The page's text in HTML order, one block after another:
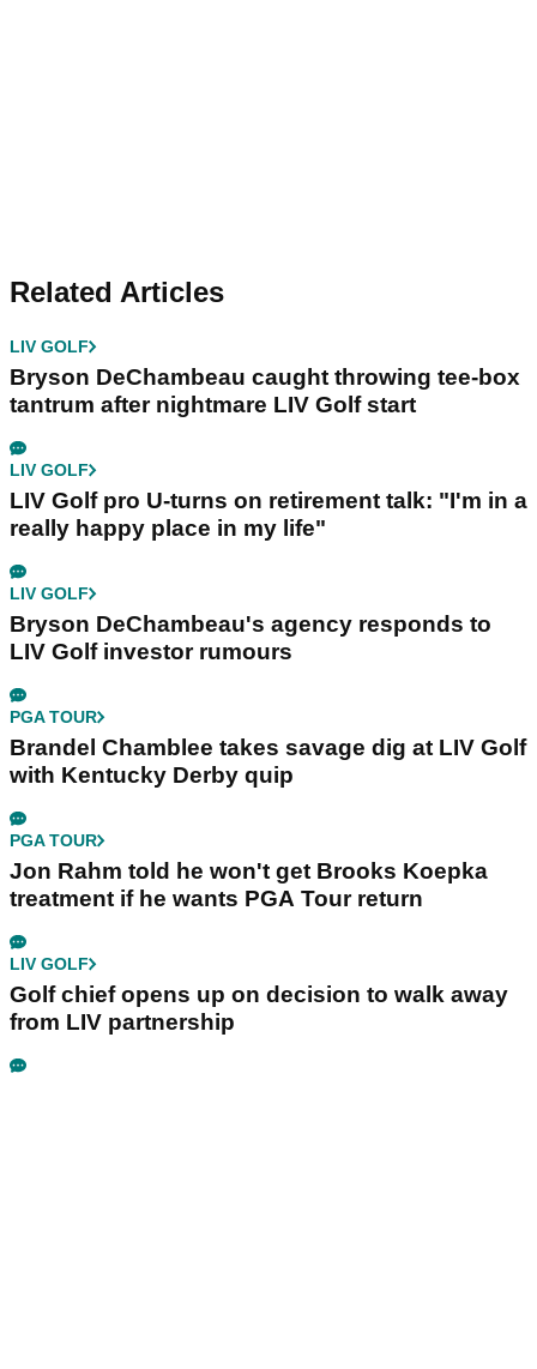
Related Articles
LIV GOLF
Bryson DeChambeau caught throwing tee-box
tantrum after nightmare LIV Golf start
LIV GOLF
LIV Golf pro U-turns on retirement talk: "I'm in a
really happy place in my life"
LIV GOLF
Bryson DeChambeau's agency responds to
LIV Golf investor rumours
PGA TOUR
Brandel Chamblee takes savage dig at LIV Golf
with Kentucky Derby quip
PGA TOUR
Jon Rahm told he won't get Brooks Koepka
treatment if he wants PGA Tour return
LIV GOLF
Golf chief opens up on decision to walk away
from LIV partnership